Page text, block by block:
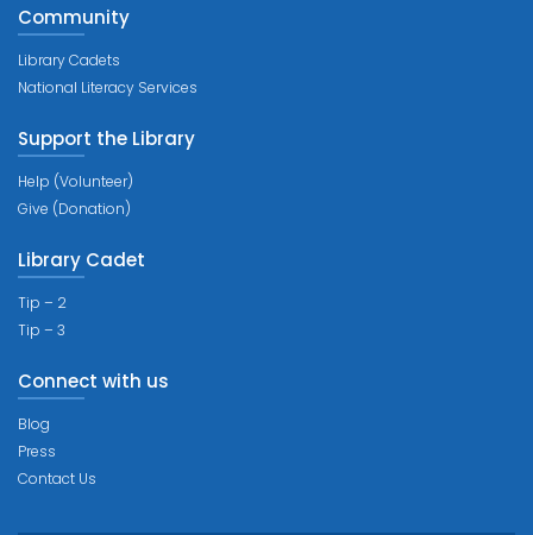
Community
Library Cadets
National Literacy Services
Support the Library
Help (Volunteer)
Give (Donation)
Library Cadet
Tip – 2
Tip – 3
Connect with us
Blog
Press
Contact Us